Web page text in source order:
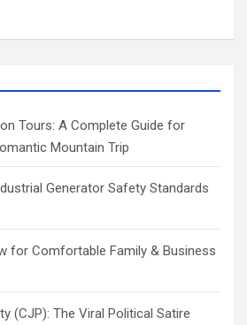
Tours: A Complete Guide for
Mountain Trip
Generator Safety Standards
for Comfortable Family & Business
(CJP): The Viral Political Satire